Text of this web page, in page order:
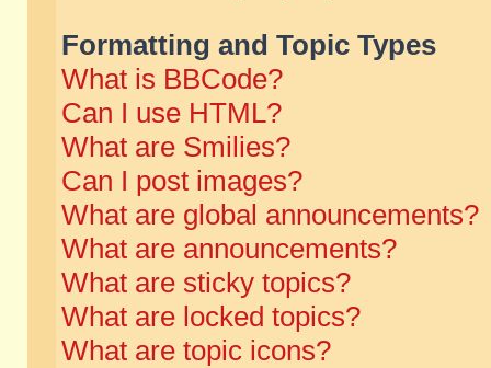
Formatting and Topic Types
What is BBCode?
Can I use HTML?
What are Smilies?
Can I post images?
What are global announcements?
What are announcements?
What are sticky topics?
What are locked topics?
What are topic icons?